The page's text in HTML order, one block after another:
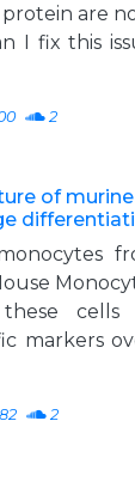
are
I fix this
2
of
cells
markers
2